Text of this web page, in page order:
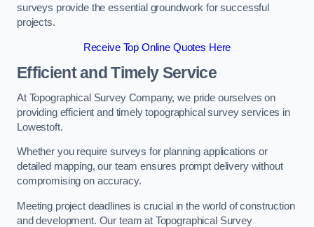
surveys provide the essential groundwork for successful
projects.
Receive Top Online Quotes Here
Efficient and Timely Service
At Topographical Survey Company, we pride ourselves on
providing efficient and timely topographical survey services in
Lowestoft.
Whether you require surveys for planning applications or
detailed mapping, our team ensures prompt delivery without
compromising on accuracy.
Meeting project deadlines is crucial in the world of construction
and development. Our team at Topographical Survey